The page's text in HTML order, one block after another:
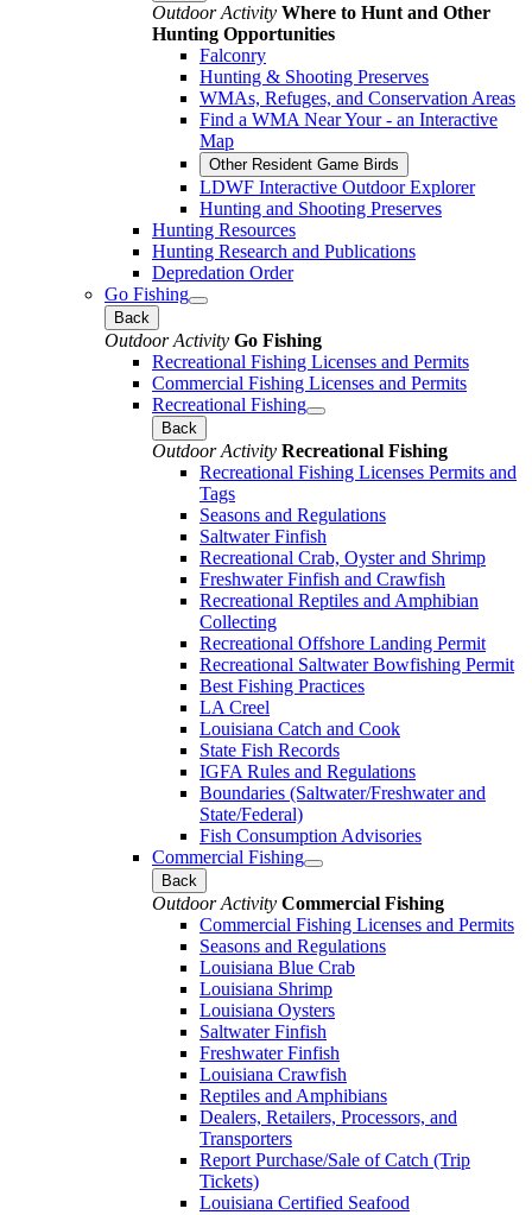
Outdoor Activity Where to Hunt and Other
Hunting Opportunities
Falconry
Hunting & Shooting Preserves
WMAs, Refuges, and Conservation Areas
Find a WMA Near Your - an Interactive
Map
Other Resident Game Birds
LDWF Interactive Outdoor Explorer
Hunting and Shooting Preserves
Hunting Resources
Hunting Research and Publications
Depredation Order
Go Fishing
Back
Outdoor Activity Go Fishing
Recreational Fishing Licenses and Permits
Commercial Fishing Licenses and Permits
Recreational Fishing
Back
Outdoor Activity Recreational Fishing
Recreational Fishing Licenses Permits and
Tags
Seasons and Regulations
Saltwater Finfish
Recreational Crab, Oyster and Shrimp
Freshwater Finfish and Crawfish
Recreational Reptiles and Amphibian
Collecting
Recreational Offshore Landing Permit
Recreational Saltwater Bowfishing Permit
Best Fishing Practices
LA Creel
Louisiana Catch and Cook
State Fish Records
IGFA Rules and Regulations
Boundaries (Saltwater/Freshwater and
State/Federal)
Fish Consumption Advisories
Commercial Fishing
Back
Outdoor Activity Commercial Fishing
Commercial Fishing Licenses and Permits
Seasons and Regulations
Louisiana Blue Crab
Louisiana Shrimp
Louisiana Oysters
Saltwater Finfish
Freshwater Finfish
Louisiana Crawfish
Reptiles and Amphibians
Dealers, Retailers, Processors, and
Transporters
Report Purchase/Sale of Catch (Trip
Tickets)
Louisiana Certified Seafood